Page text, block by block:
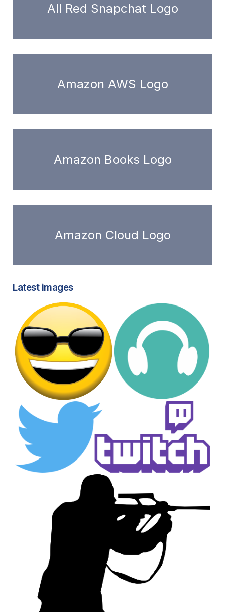
All Red Snapchat Logo
Amazon AWS Logo
Amazon Books Logo
Amazon Cloud Logo
Latest images